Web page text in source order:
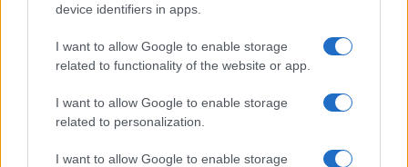
device identifiers in apps.
I want to allow Google to enable storage
related to functionality of the website or app.
I want to allow Google to enable storage
related to personalization.
I want to allow Google to enable storage